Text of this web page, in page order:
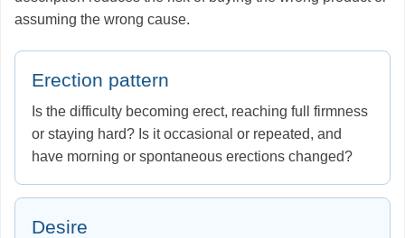
assuming the wrong cause.
Erection pattern
Is the difficulty becoming erect, reaching full firmness
or staying hard? Is it occasional or repeated, and
have morning or spontaneous erections changed?
Desire